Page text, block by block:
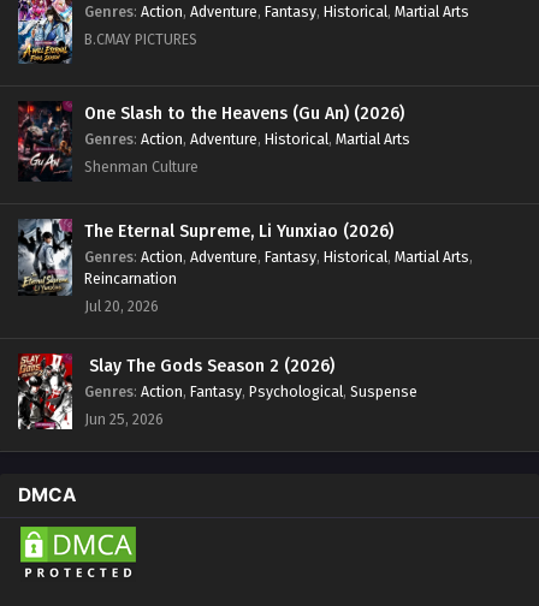
Genres: Action, Adventure, Fantasy, Historical, Martial Arts
B.CMAY PICTURES
One Slash to the Heavens (Gu An) (2026)
Genres: Action, Adventure, Historical, Martial Arts
Shenman Culture
The Eternal Supreme, Li Yunxiao (2026)
Genres: Action, Adventure, Fantasy, Historical, Martial Arts,
Reincarnation
Jul 20, 2026
Slay The Gods Season 2 (2026)
Genres: Action, Fantasy, Psychological, Suspense
Jun 25, 2026
DMCA